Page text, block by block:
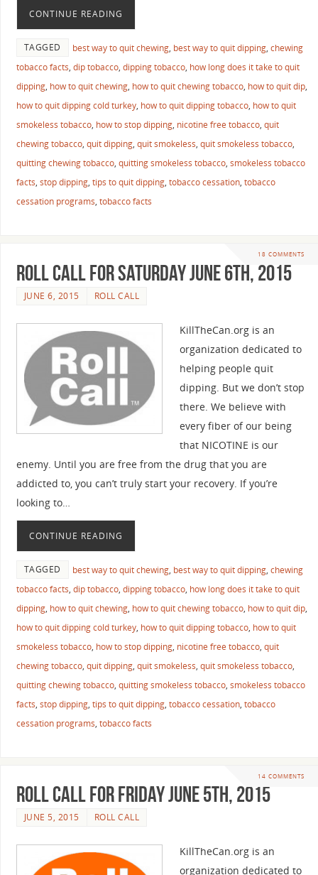
CONTINUE READING
TAGGED best way to quit chewing, best way to quit dipping, chewing
tobacco facts, dip tobacco, dipping tobacco, how long does it take to quit
dipping, how to quit chewing, how to quit chewing tobacco, how to quit dip,
how to quit dipping cold turkey, how to quit dipping tobacco, how to quit
smokeless tobacco, how to stop dipping, nicotine free tobacco, quit
chewing tobacco, quit dipping, quit smokeless, quit smokeless tobacco,
quitting chewing tobacco, quitting smokeless tobacco, smokeless tobacco
facts, stop dipping, tips to quit dipping, tobacco cessation, tobacco
cessation programs, tobacco facts
18 COMMENTS
Roll Call For Saturday June 6th, 2015
JUNE 6, 2015 ROLL CALL
KillTheCan.org is an
organization dedicated to
helping people quit
dipping. But we don’t stop
there. We believe with
every fiber of our being
that NICOTINE is our
enemy. Until you are free from the drug that you are
addicted to, you can’t truly start your recovery. If you’re
looking to…
CONTINUE READING
TAGGED best way to quit chewing, best way to quit dipping, chewing
tobacco facts, dip tobacco, dipping tobacco, how long does it take to quit
dipping, how to quit chewing, how to quit chewing tobacco, how to quit dip,
how to quit dipping cold turkey, how to quit dipping tobacco, how to quit
smokeless tobacco, how to stop dipping, nicotine free tobacco, quit
chewing tobacco, quit dipping, quit smokeless, quit smokeless tobacco,
quitting chewing tobacco, quitting smokeless tobacco, smokeless tobacco
facts, stop dipping, tips to quit dipping, tobacco cessation, tobacco
cessation programs, tobacco facts
14 COMMENTS
Roll Call For Friday June 5th, 2015
JUNE 5, 2015 ROLL CALL
KillTheCan.org is an
organization dedicated to